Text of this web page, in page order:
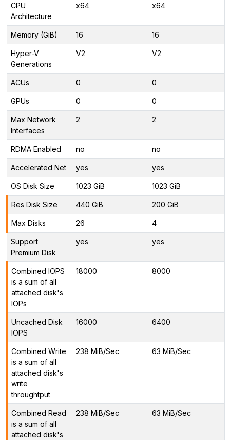
CPU
Architecture
x64 x64
Memory (GiB) 16 16
Hyper-V
Generations
V2 V2
ACUs 0 0
GPUs 0 0
Max Network
Interfaces
2 2
RDMA Enabled no no
Accelerated Net yes yes
OS Disk Size 1023 GiB 1023 GiB
Res Disk Size 440 GiB 200 GiB
Max Disks 26 4
Support
Premium Disk
yes yes
Combined IOPS
is a sum of all
attached disk's
IOPs
18000 8000
Uncached Disk
IOPS
16000 6400
Combined Write
is a sum of all
attached disk's
write
throughtput
238 MiB/Sec 63 MiB/Sec
Combined Read
is a sum of all
attached disk's
238 MiB/Sec 63 MiB/Sec